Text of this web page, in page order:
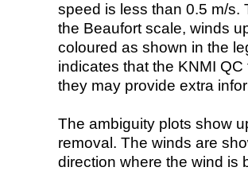
speed is less than 0.5 m/s.
the Beaufort scale, winds
coloured as shown in the
indicates that the KNMI
they may provide extra
The ambiguity plots show
removal. The winds are
direction where the wind is